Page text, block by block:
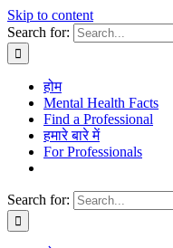
Skip to content
Search for:
होम
Mental Health Facts
Find a Professional
हमारे बारे में
For Professionals
Search for: